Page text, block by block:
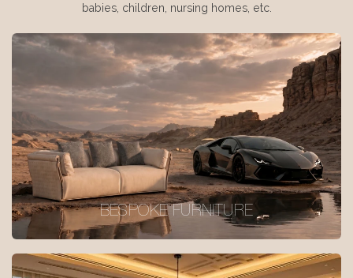
babies, children, nursing homes, etc.
BESPOKE FURNITURE